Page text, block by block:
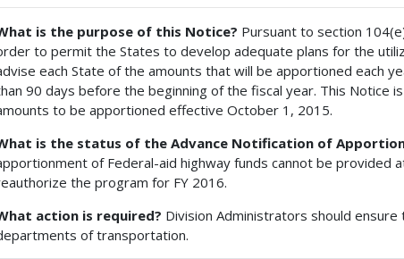
is the purpose of this Notice? Pursuant to section
to permit the States to develop adequate plans for the
each State of the amounts that will be apportioned each
90 days before the beginning of the fiscal year. This Notice
to be apportioned effective October 1, 2015.
is the status of the Advance Notification of
of Federal-aid highway funds cannot be provided
the program for FY 2016.
action is required? Division Administrators should
of transportation.